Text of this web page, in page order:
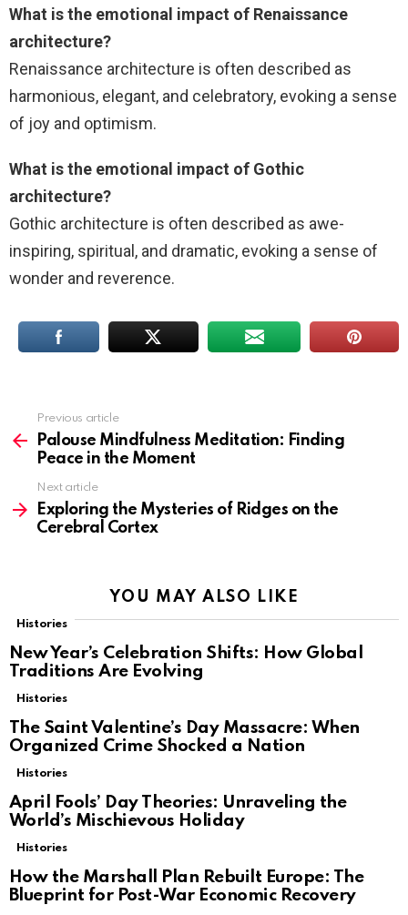
What is the emotional impact of Renaissance
architecture?
Renaissance architecture is often described as
harmonious, elegant, and celebratory, evoking a sense
of joy and optimism.
What is the emotional impact of Gothic
architecture?
Gothic architecture is often described as awe-
inspiring, spiritual, and dramatic, evoking a sense of
wonder and reverence.
more
Previous article
Palouse Mindfulness Meditation: Finding
Peace in the Moment
Next article
Exploring the Mysteries of Ridges on the
Cerebral Cortex
YOU MAY ALSO LIKE
Histories
New Year’s Celebration Shifts: How Global
Traditions Are Evolving
Histories
The Saint Valentine’s Day Massacre: When
Organized Crime Shocked a Nation
Histories
April Fools’ Day Theories: Unraveling the
World’s Mischievous Holiday
Histories
How the Marshall Plan Rebuilt Europe: The
Blueprint for Post-War Economic Recovery